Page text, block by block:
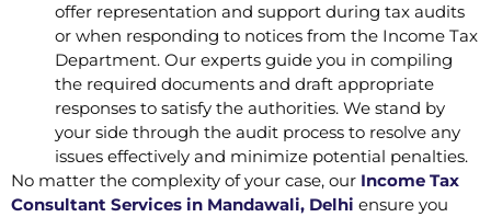
offer representation and support during tax audits
or when responding to notices from the Income Tax
Department. Our experts guide you in compiling
the required documents and draft appropriate
responses to satisfy the authorities. We stand by
your side through the audit process to resolve any
issues effectively and minimize potential penalties.
No matter the complexity of your case, our Income Tax
Consultant Services in Mandawali, Delhi ensure you